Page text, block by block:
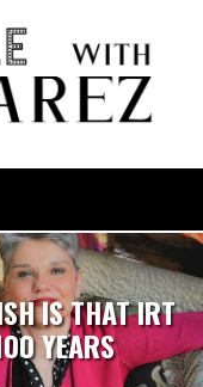
IS THAT IRT
YEARS